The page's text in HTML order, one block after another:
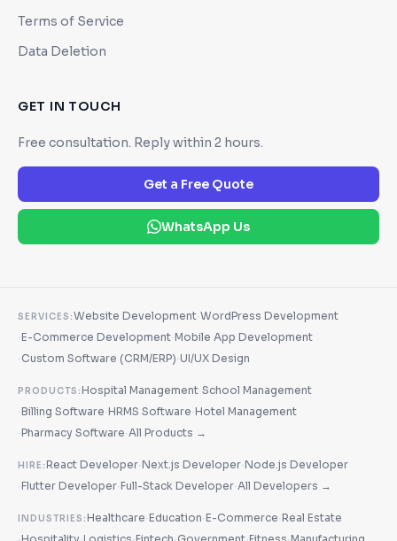
Terms of Service
Data Deletion
GET IN TOUCH
Free consultation. Reply within 2 hours.
Get a Free Quote
WhatsApp Us
SERVICES:Website Development·WordPress Development
·E-Commerce Development·Mobile App Development
· Custom Software (CRM/ERP)·UI/UX Design
PRODUCTS:Hospital Management·School Management
·Billing Software·HRMS Software·Hotel Management
·Pharmacy Software·All Products →
HIRE:React Developer·Next.js Developer·Node.js Developer
·Flutter Developer·Full-Stack Developer·All Developers →
INDUSTRIES:Healthcare·Education·E-Commerce·Real Estate